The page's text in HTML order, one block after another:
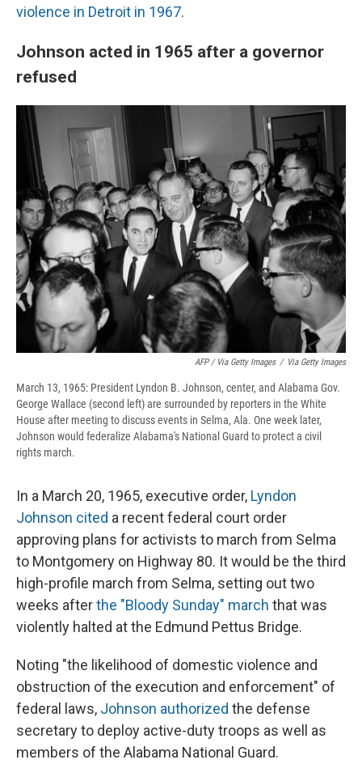
violence in Detroit in 1967.
Johnson acted in 1965 after a governor
refused
AFP / Via Getty Images / Via Getty Images
March 13, 1965: President Lyndon B. Johnson, center, and Alabama Gov.
George Wallace (second left) are surrounded by reporters in the White
House after meeting to discuss events in Selma, Ala. One week later,
Johnson would federalize Alabama's National Guard to protect a civil
rights march.
In a March 20, 1965, executive order, Lyndon
Johnson cited a recent federal court order
approving plans for activists to march from Selma
to Montgomery on Highway 80. It would be the third
high-profile march from Selma, setting out two
weeks afterthe "Bloody Sunday" march that was
violently halted at the Edmund Pettus Bridge.
Noting "the likelihood of domestic violence and
obstruction of the execution and enforcement" of
federal laws, Johnson authorized the defense
secretary to deploy active-duty troops as well as
members of the Alabama National Guard.